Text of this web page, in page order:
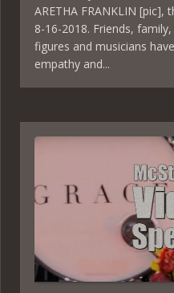
ARETHA FRANKLIN [pic],
8-16-2018. Friends,
figures and musicians
empathy and...